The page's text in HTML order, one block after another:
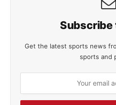
Subscribe
Get the latest sports news
sports and